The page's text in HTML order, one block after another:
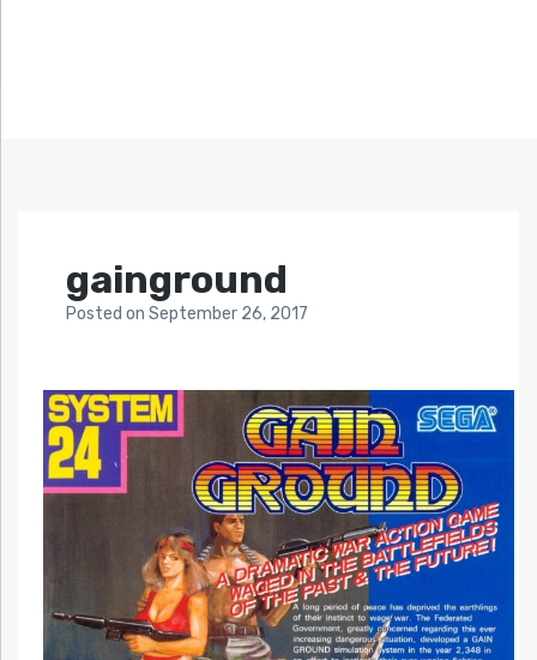
gainground
Posted on September 26, 2017